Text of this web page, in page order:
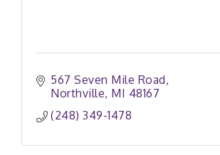
567 Seven Mile Road
Northville MI 48167
(248) 349-1478